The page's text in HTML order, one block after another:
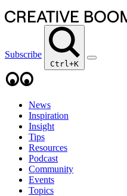
Subscribe
Ctrl+K
News
Inspiration
Insight
Tips
Resources
Podcast
Community
Events
Topics